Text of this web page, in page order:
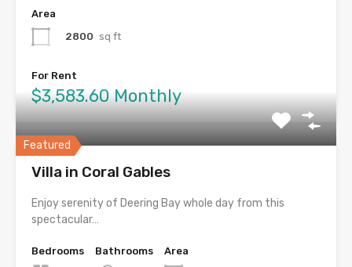
Area
2800 sq ft
For Rent
$3,583.60 Monthly
Featured
Villa in Coral Gables
Enjoy serenity of Deering Bay whole day from this
spectacular…
Bedrooms
Bathrooms
Area